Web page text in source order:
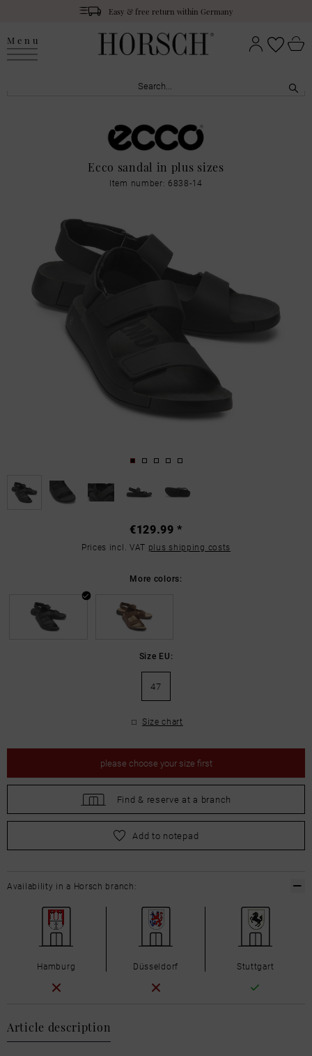
Easy & free return within Germany
Menu
Ecco sandal in plus sizes
Item number: 6838-14
€129.99 *
Prices incl. VAT plus shipping costs
More colors:
Size EU:
47
Size chart
please choose your size first
Find & reserve at a branch
pleasechoose your size first
Add to notepad
Article description
Availability in a Horsch branch:
Hamburg Düsseldorf Stuttgart